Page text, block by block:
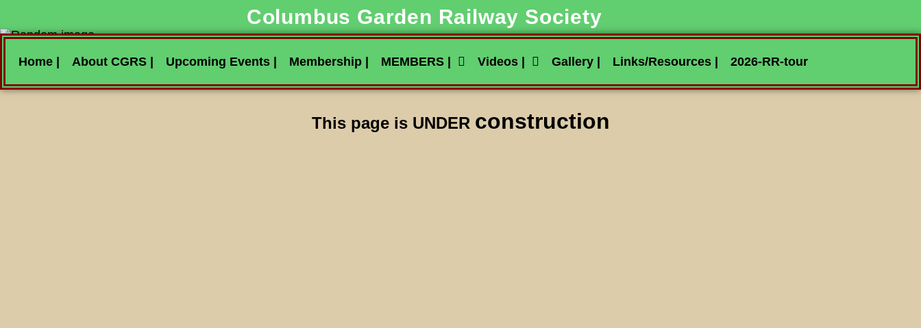
Columbus Garden Railway Society
Home | About CGRS | Upcoming Events | Membership | MEMBERS | Videos | Gallery | Links/Resources | 2026-RR-tour
This page is UNDER construction